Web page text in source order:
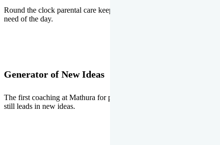
Round the clock parental care keeps the students stress free, the
need of the day.
Generator of New Ideas
The first coaching at Mathura for pre-medical and pre-engineering
still leads in new ideas.